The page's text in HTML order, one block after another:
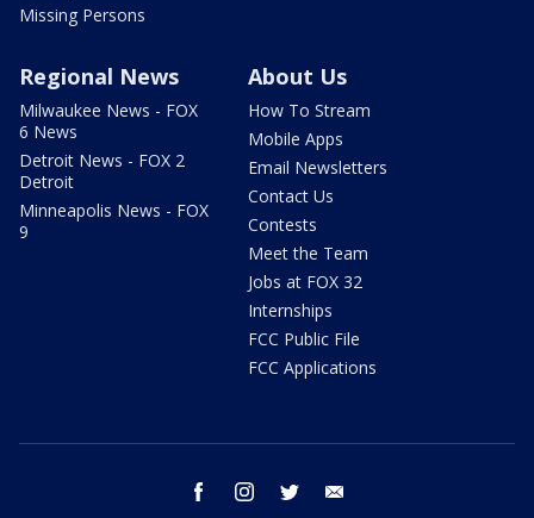
Missing Persons
Regional News
Milwaukee News - FOX
6 News
Detroit News - FOX 2
Detroit
Minneapolis News - FOX
9
About Us
How To Stream
Mobile Apps
Email Newsletters
Contact Us
Contests
Meet the Team
Jobs at FOX 32
Internships
FCC Public File
FCC Applications
facebook instagram twitter